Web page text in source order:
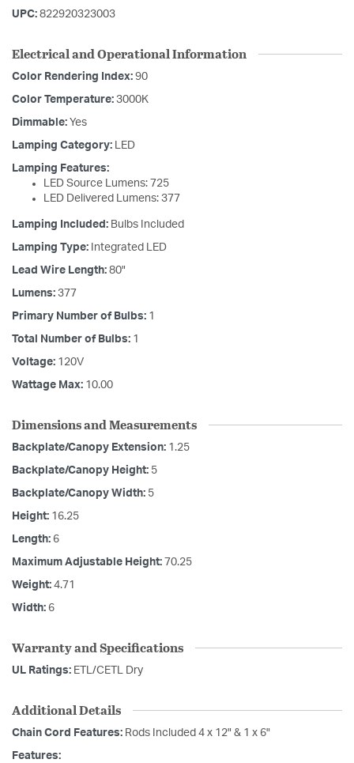
UPC: 822920323003
Electrical and Operational Information
Color Rendering Index: 90
Color Temperature: 3000K
Dimmable: Yes
Lamping Category: LED
Lamping Features:
LED Source Lumens: 725
LED Delivered Lumens: 377
Lamping Included: Bulbs Included
Lamping Type: Integrated LED
Lead Wire Length: 80"
Lumens: 377
Primary Number of Bulbs: 1
Total Number of Bulbs: 1
Voltage: 120V
Wattage Max: 10.00
Dimensions and Measurements
Backplate/Canopy Extension: 1.25
Backplate/Canopy Height: 5
Backplate/Canopy Width: 5
Height: 16.25
Length: 6
Maximum Adjustable Height: 70.25
Weight: 4.71
Width: 6
Warranty and Specifications
UL Ratings: ETL/CETL Dry
Additional Details
Chain Cord Features: Rods Included 4 x 12" & 1 x 6"
Features: